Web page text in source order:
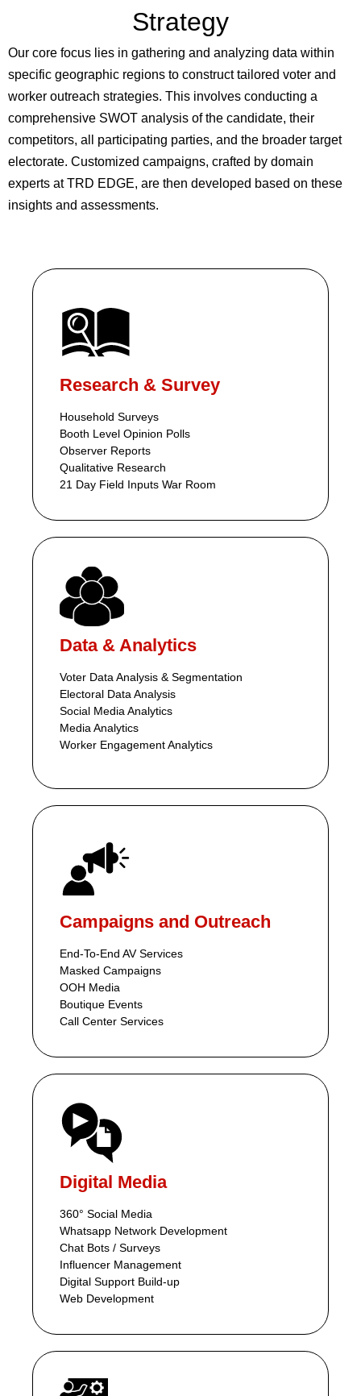
Strategy
Our core focus lies in gathering and analyzing data within
specific geographic regions to construct tailored voter and
worker outreach strategies. This involves conducting a
comprehensive SWOT analysis of the candidate, their
competitors, all participating parties, and the broader target
electorate. Customized campaigns, crafted by domain
experts at TRD EDGE, are then developed based on these
insights and assessments.
Research & Survey
Household Surveys
Booth Level Opinion Polls
Observer Reports
Qualitative Research
21 Day Field Inputs War Room
Data & Analytics
Voter Data Analysis & Segmentation
Electoral Data Analysis
Social Media Analytics
Media Analytics
Worker Engagement Analytics
Campaigns and Outreach
End-To-End AV Services
Masked Campaigns
OOH Media
Boutique Events
Call Center Services
Digital Media
360° Social Media
Whatsapp Network Development
Chat Bots / Surveys
Influencer Management
Digital Support Build-up
Web Development